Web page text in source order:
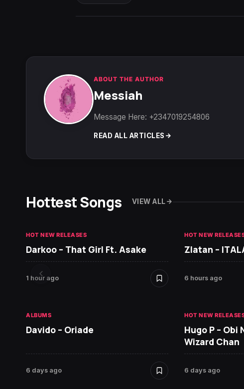
ABOUT THE AUTHOR
Messiah
Message Here: +2347019254806
READ ALL ARTICLES
Hottest Songs VIEW ALL
HOT NEW RELEASES
Darkoo – That Girl Ft. Asake
1 hour ago
HOT NEW
Zlatan –
6 hours ago
ALBUMS
Davido – Oriade
6 days ago
HOT NEW
Hugo P – Obi
Wizard Chan
6 days ago